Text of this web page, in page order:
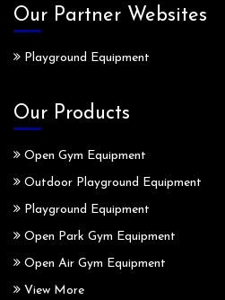
Our Partner Websites
Playground Equipment
Our Products
Open Gym Equipment
Outdoor Playground Equipment
Playground Equipment
Open Park Gym Equipment
Open Air Gym Equipment
View More